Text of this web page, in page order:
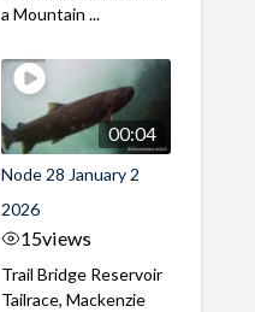
a Mountain ...
00:04
Node 28 January 2
2026
15views
Trail Bridge Reservoir
Tailrace, Mackenzie